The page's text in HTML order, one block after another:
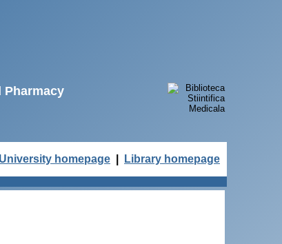
Pharmacy
University homepage Library homepage